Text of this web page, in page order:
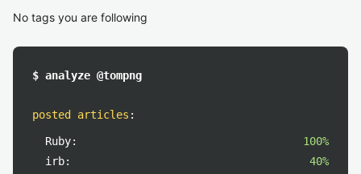
No tags you are following
$ analyze @tompng
posted articles :
Ruby:
100%
irb:
40%